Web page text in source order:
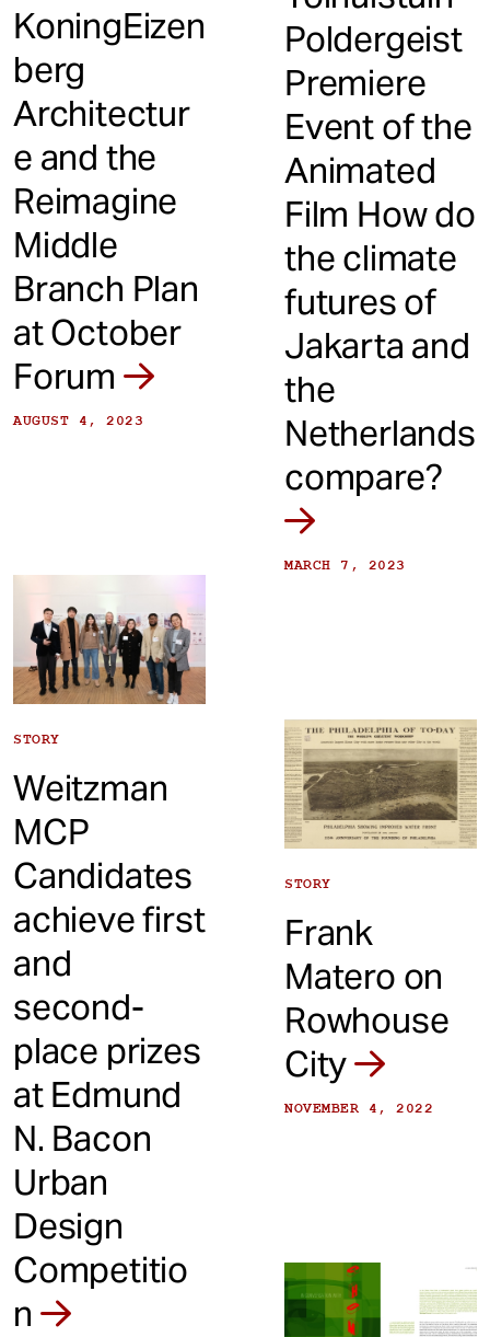
KoningEizen
berg
Architectur
e and the
Reimagine
Middle
Branch Plan
at October
Forum
AUGUST 4, 2023
STORY
Weitzman
MCP
Candidates
achieve first
and
second-
place prizes
at Edmund
N. Bacon
Urban
Design
Competitio
n
Poldergeist
Premiere
Event of the
Animated
Film How do
the climate
futures of
Jakarta and
the
Netherlands
compare?
MARCH 7, 2023
STORY
Frank
Matero on
Rowhouse
City
NOVEMBER 4, 2022